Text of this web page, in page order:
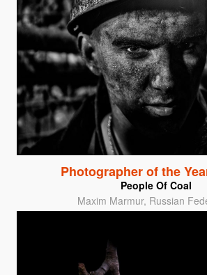
Photographer of the
People Of Coal
Maxim Marmur, Russian